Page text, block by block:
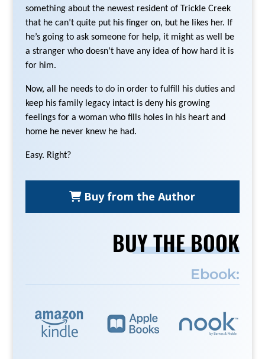
something about the newest resident of Trickle Creek
that he can’t quite put his finger on, but he likes her. If
he’s going to ask someone for help, it might as well be
a stranger who doesn’t have any idea of how hard it is
for him.
Now, all he needs to do in order to fulfill his duties and
keep his family legacy intact is deny his growing
feelings for a woman who fills holes in his heart and
home he never knew he had.
Easy. Right?
Buy from the Author
BUY THE BOOK
Ebook: